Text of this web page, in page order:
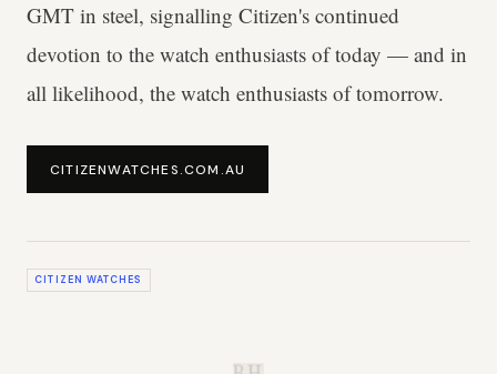
GMT in steel, signalling Citizen's continued
devotion to the watch enthusiasts of today — and in
all likelihood, the watch enthusiasts of tomorrow.
CITIZENWATCHES.COM.AU
CITIZEN WATCHES